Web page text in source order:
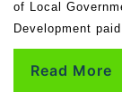
of Local
Development
Read More